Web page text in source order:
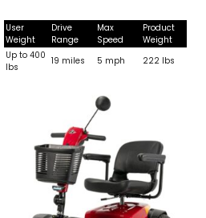
User
Weight
Drive
Range
Max
Speed
Product
Weight
Up to 400
lbs
19 miles 5 mph 222 lbs